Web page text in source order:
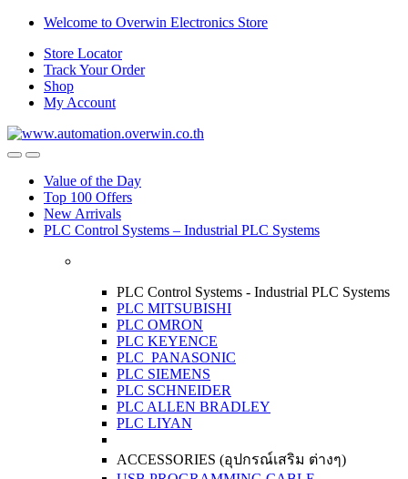
Skip
navigation
Skip
content
Welcome to Overwin Electronics Store
Store Locator
Track Your Order
Shop
My Account
OpenClose
Value of the Day
Top 100 Offers
New Arrivals
PLC Control Systems – Industrial PLC Systems
PLC Control Systems - Industrial PLC Systems
PLC MITSUBISHI
PLC OMRON
PLC KEYENCE
PLC PANASONIC
PLC SIEMENS
PLC SCHNEIDER
PLC ALLEN BRADLEY
PLC LIYAN
ACCESSORIES (อุปกรณ์เสริม ต่างๆ)